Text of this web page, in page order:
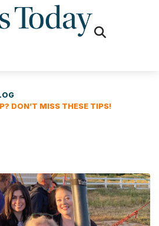
DON’T MISS THESE TIPS!